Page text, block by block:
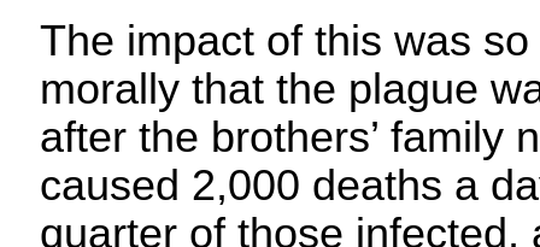
The impact of this was
morally that the plague
after the brothers’ family
caused 2,000 deaths a
quarter of those infected,